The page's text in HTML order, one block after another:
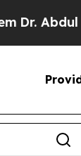
El-